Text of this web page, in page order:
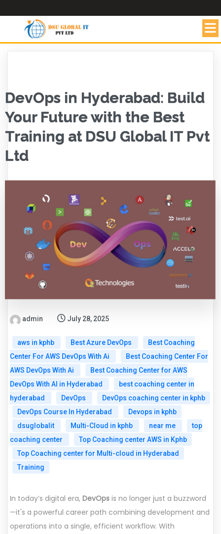
DevOps in Hyderabad: Build
Your Future with the Best
Training at DSU Global IT Pvt
Ltd
admin July 28, 2025
aws in kphb Best Azure DevOps
Best Coaching
Center For AWS DevOps With Ai
Best Coaching Center For
AWS DevOps With Ai
Best Coaching Center for AWS
DevOps With AI in Hyderabad
best coaching center in
hyderabad
DevOps
DevOps coaching center in kphb
DevOps Course In Hyderabad
Devops in kphb
dsuglobalit
Multi-Cloud in kphb near me
top
coaching center
Top Coaching center AWS in Kphb
Top Coaching center for Multi-cloud in Hyderabad
Training
In today’s digital era, DevOps is no longer just a buzzword
—it's a powerful career path combining development and
operations into a single, efficient workflow. With